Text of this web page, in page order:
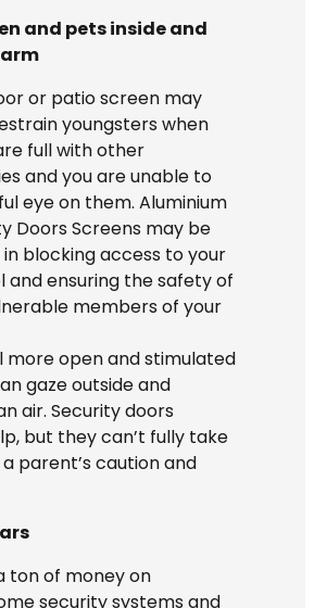
and pets inside and
or patio screen may
youngsters when
full with other
and you are unable to
eye on them. Aluminium
Doors Screens may be
blocking access to your
and ensuring the safety of
members of your
more open and stimulated
gaze outside and
air. Security doors
but they can’t fully take
parent’s caution and
ton of money on
security systems and